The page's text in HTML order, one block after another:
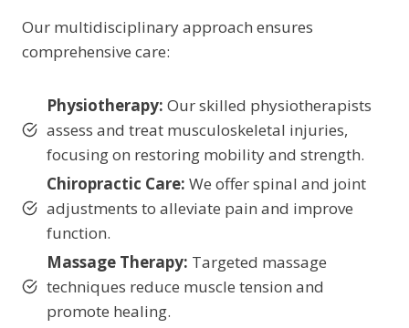
Our multidisciplinary approach ensures
comprehensive care:
Physiotherapy: Our skilled physiotherapists
assess and treat musculoskeletal injuries,
focusing on restoring mobility and strength.
Chiropractic Care: We offer spinal and joint
adjustments to alleviate pain and improve
function.
Massage Therapy: Targeted massage
techniques reduce muscle tension and
promote healing.